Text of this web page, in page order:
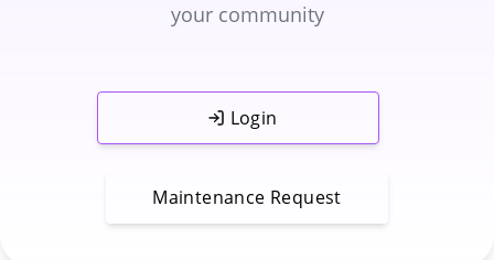
your community
Login
Maintenance Request